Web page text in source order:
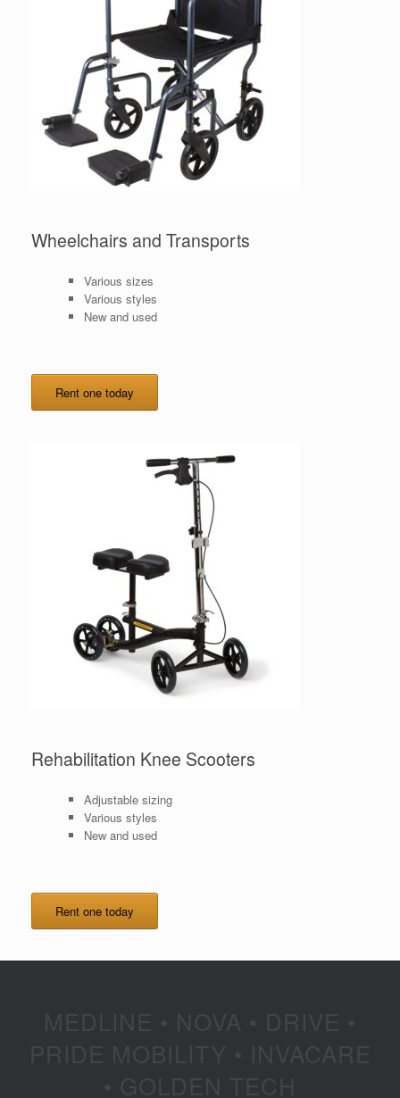
Wheelchairs and Transports
Various sizes
Various styles
New and used
Rent one today
Rehabilitation Knee Scooters
Adjustable sizing
Various styles
New and used
Rent one today